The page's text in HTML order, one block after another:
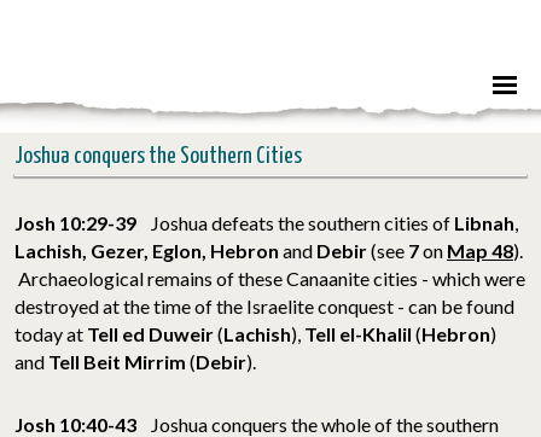
Joshua conquers the Southern Cities
Josh 10:29-39 Joshua defeats the southern cities of Libnah,
Lachish, Gezer, Eglon, Hebron and Debir(see 7on Map 48).
Archaeological remains of these Canaanite cities - which were
destroyed at the time of the Israelite conquest - can be found
today at Tell ed Duweir(Lachish), Tell el-Khalil (Hebron)
and Tell Beit Mirrim (Debir).
Josh 10:40-43 Joshua conquers the whole of the southern